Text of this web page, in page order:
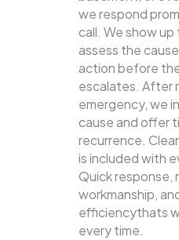
we respond
call. We show up
assess the
action before
escalates. After
emergency, we
cause and offer
recurrence.
is included with
Quick response,
workmanship,
efficiencythats
every time.